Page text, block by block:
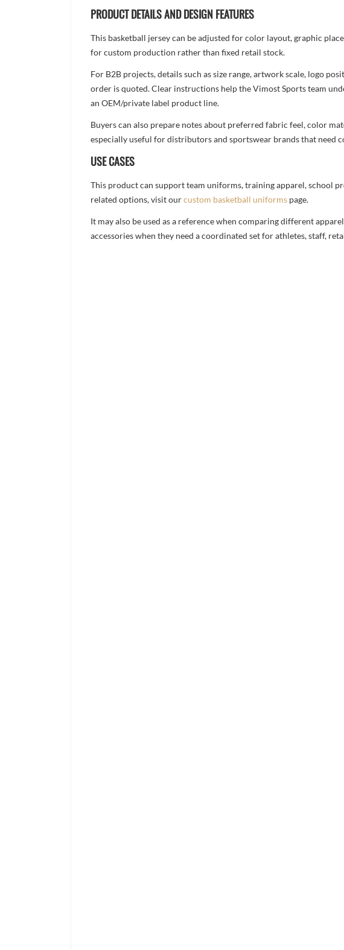
PRODUCT DETAILS AND DESIGN FEATURES
This basketball jersey can be adjusted for color layout, graphic
for custom production rather than fixed retail stock.
For B2B projects, details such as size range, artwork scale, logo
order is quoted. Clear instructions help the Vimost Sports team
an OEM/private label product line.
Buyers can also prepare notes about preferred fabric feel, color
especially useful for distributors and sportswear brands that need
USE CASES
This product can support team uniforms, training apparel, school
related options, visit ourcustom basketball uniforms page.
It may also be used as a reference when comparing different
accessories when they need a coordinated set for athletes, staff,